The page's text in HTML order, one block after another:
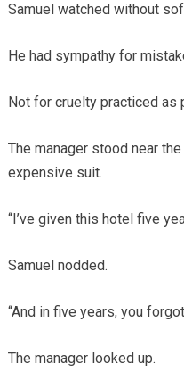
Samuel watched without
He had sympathy for
Not for cruelty practiced as
The manager stood near
expensive suit.
“I’ve given this hotel five
Samuel nodded.
“And in five years, you
The manager looked up.